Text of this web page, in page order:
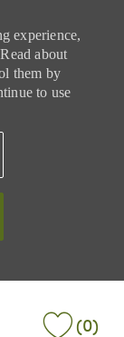
experience,
about
them by
to use
(0)